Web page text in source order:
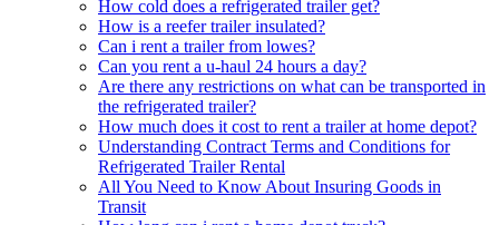
How cold does a refrigerated trailer get?
How is a reefer trailer insulated?
Can i rent a trailer from lowes?
Can you rent a u-haul 24 hours a day?
Are there any restrictions on what can be transported in
the refrigerated trailer?
How much does it cost to rent a trailer at home depot?
Understanding Contract Terms and Conditions for
Refrigerated Trailer Rental
All You Need to Know About Insuring Goods in
Transit